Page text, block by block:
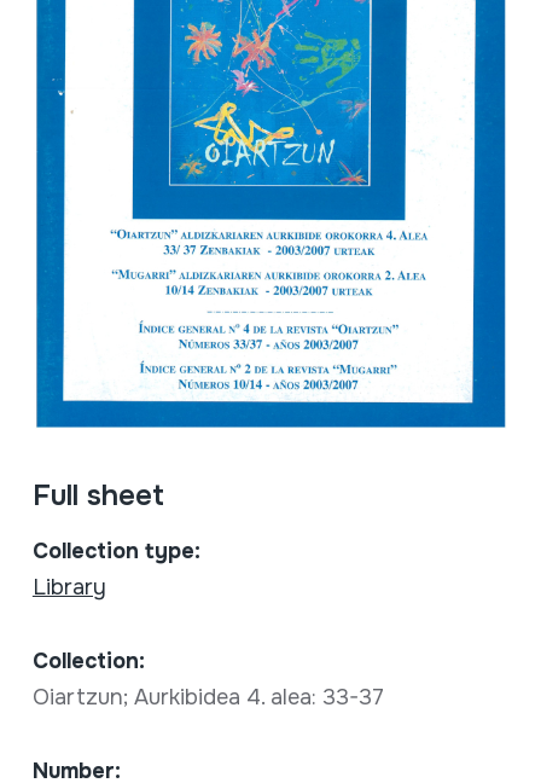
Full sheet
Collection type:
Library
Collection:
Oiartzun; Aurkibidea 4. alea: 33-37
Number: